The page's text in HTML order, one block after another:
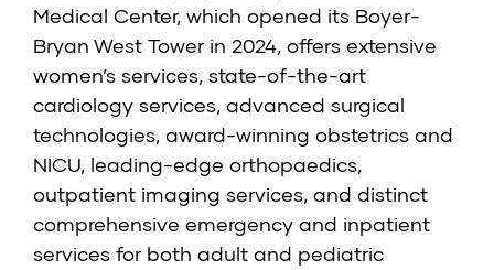
Medical Center, which opened its Boyer-
Bryan West Tower in 2024, offers extensive
women’s services, state-of-the-art
cardiology services, advanced surgical
technologies, award-winning obstetrics and
NICU, leading-edge orthopaedics,
outpatient imaging services, and distinct
comprehensive emergency and inpatient
services for both adult and pediatric